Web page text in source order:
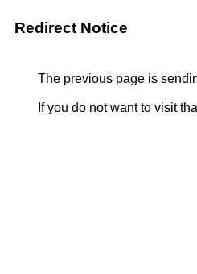
Redirect Notice
The previous page is
If you do not want to visit